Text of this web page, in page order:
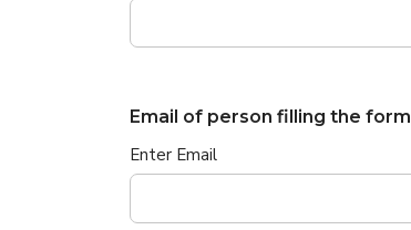
Email of person filling the form
Enter Email